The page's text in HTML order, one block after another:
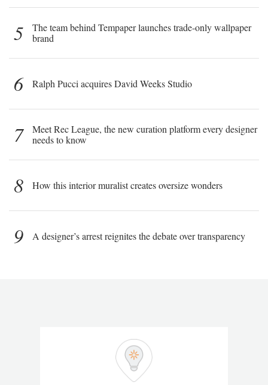
5
The team behind Tempaper launches trade-only wallpaper
brand
6 Ralph Pucci acquires David Weeks Studio
7
Meet Rec League, the new curation platform every designer
needs to know
8 How this interior muralist creates oversize wonders
9 A designer’s arrest reignites the debate over transparency